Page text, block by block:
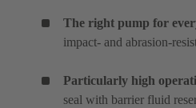
The right pump for
impact- and abrasion-
Particularly high
seal with barrier fluid